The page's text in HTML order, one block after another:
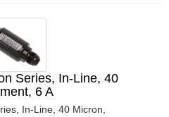
Series, In-Line, 40
6 A
In-Line, 40 Micron,